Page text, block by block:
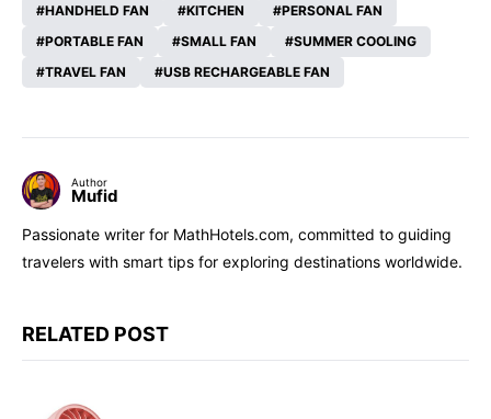
HANDHELD FAN KITCHEN
PERSONAL FAN
PORTABLE FAN
SMALL FAN
SUMMER COOLING
TRAVEL FAN
USB RECHARGEABLE FAN
Author
Mufid
Passionate writer for MathHotels.com, committed to guiding
travelers with smart tips for exploring destinations worldwide.
RELATED POST